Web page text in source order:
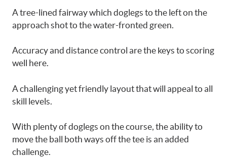
A tree-lined fairway which doglegs to the left on the
approach shot to the water-fronted green.
Accuracy and distance control are the keys to scoring
well here.
A challenging yet friendly layout that will appeal to all
skill levels.
With plenty of doglegs on the course, the ability to
move the ball both ways off the tee is an added
challenge.